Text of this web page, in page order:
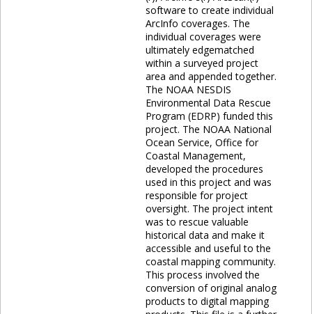
software to create individual
ArcInfo coverages. The
individual coverages were
ultimately edgematched
within a surveyed project
area and appended together.
The NOAA NESDIS
Environmental Data Rescue
Program (EDRP) funded this
project. The NOAA National
Ocean Service, Office for
Coastal Management,
developed the procedures
used in this project and was
responsible for project
oversight. The project intent
was to rescue valuable
historical data and make it
accessible and useful to the
coastal mapping community.
This process involved the
conversion of original analog
products to digital mapping